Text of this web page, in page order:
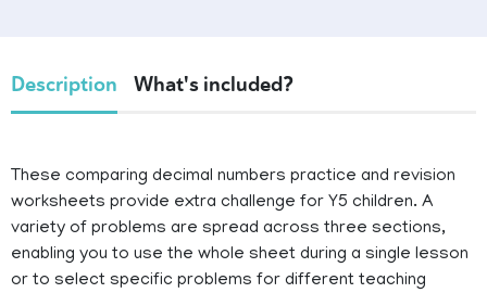
Description What's included?
These comparing decimal numbers practice and revision
worksheets provide extra challenge for Y5 children. A
variety of problems are spread across three sections,
enabling you to use the whole sheet during a single lesson
or to select specific problems for different teaching